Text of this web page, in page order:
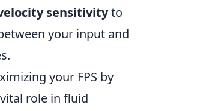
sensitivityto
your input and
your FPS by
role in fluid